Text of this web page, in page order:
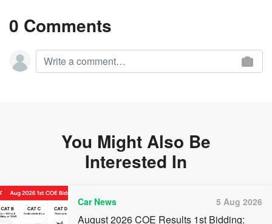
0 Comments
You Might Also Be
Interested In
Car News 5 Aug 2026
August 2026 COE Results 1st Bidding: